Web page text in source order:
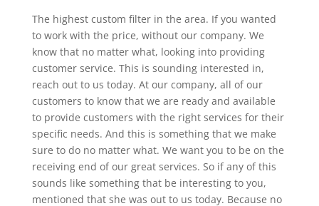
The highest custom filter in the area. If you wanted
to work with the price, without our company. We
know that no matter what, looking into providing
customer service. This is sounding interested in,
reach out to us today. At our company, all of our
customers to know that we are ready and available
to provide customers with the right services for their
specific needs. And this is something that we make
sure to do no matter what. We want you to be on the
receiving end of our great services. So if any of this
sounds like something that be interesting to you,
mentioned that she was out to us today. Because no